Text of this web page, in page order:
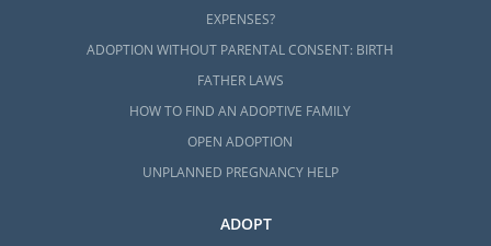
EXPENSES?
ADOPTION WITHOUT PARENTAL CONSENT: BIRTH
FATHER LAWS
HOW TO FIND AN ADOPTIVE FAMILY
OPEN ADOPTION
UNPLANNED PREGNANCY HELP
ADOPT